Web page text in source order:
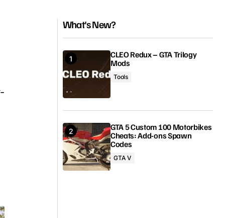
What's New?
CLEO Redux – GTA Trilogy
Mods
Tools
GTA 5 Custom 100 Motorbikes
Cheats: Add-ons Spawn
Codes
GTA V